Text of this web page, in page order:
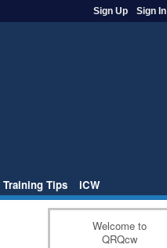
Sign Up Sign In
Training Tips iCW
Welcome to
QRQcw